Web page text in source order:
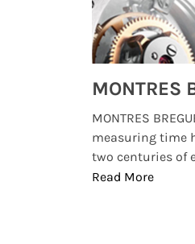
MONTRES
measuring time
two centuries of
Read More